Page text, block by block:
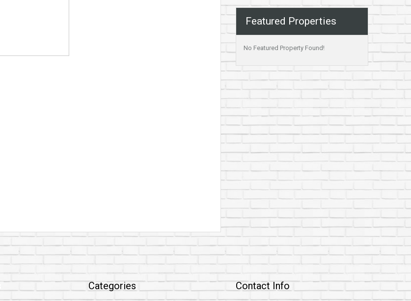
Featured Properties
No Featured Property Found!
Categories Contact Info